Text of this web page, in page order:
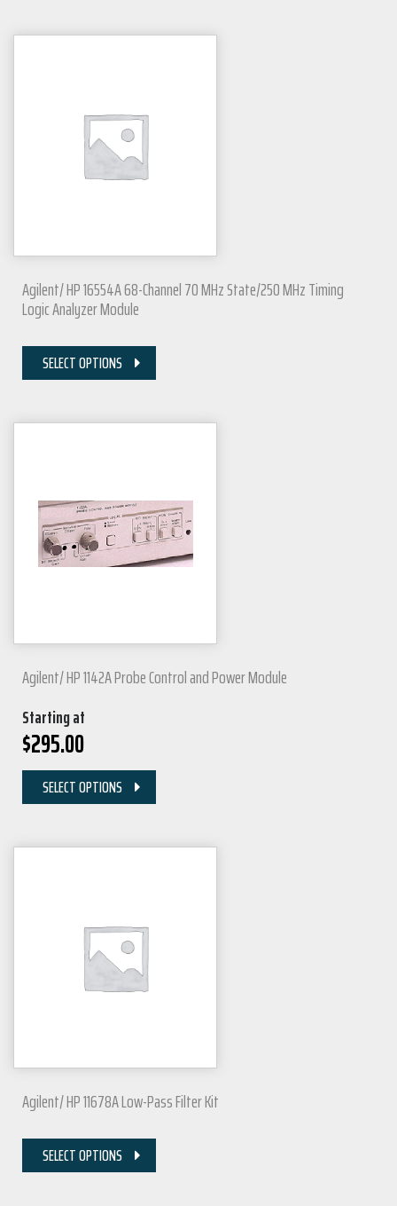
Agilent/ HP 16554A 68-Channel 70 MHz State/250 MHz Timing
Logic Analyzer Module
SELECT OPTIONS
Agilent/ HP 1142A Probe Control and Power Module
Starting at
$295.00
SELECT OPTIONS
Agilent/ HP 11678A Low-Pass Filter Kit
SELECT OPTIONS